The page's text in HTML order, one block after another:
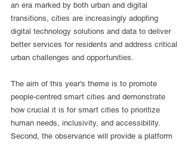
an era marked by both urban and digital
transitions, cities are increasingly adopting
digital technology solutions and data to deliver
better services for residents and address critical
urban challenges and opportunities.
The aim of this year's theme is to promote
people-centred smart cities and demonstrate
how crucial it is for smart cities to prioritize
human needs, inclusivity, and accessibility.
Second, the observance will provide a platform